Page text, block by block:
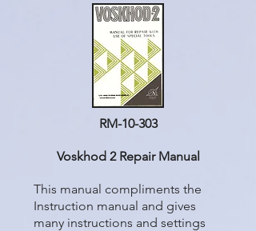
RM-10-303
Voskhod 2 Repair Manual
This manual compliments the
Instruction manual and gives
many instructions and settings